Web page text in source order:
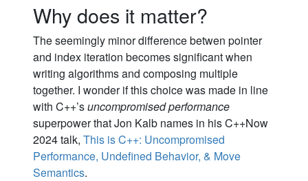
Why does it matter?
The seemingly minor difference betwen pointer
and index iteration becomes significant when
writing algorithms and composing multiple
together. I wonder if this choice was made in line
with C++’suncompromised performance
superpower that Jon Kalb names in his C++Now
2024 talk, This is C++: Uncompromised
Performance, Undefined Behavior, & Move
Semantics.